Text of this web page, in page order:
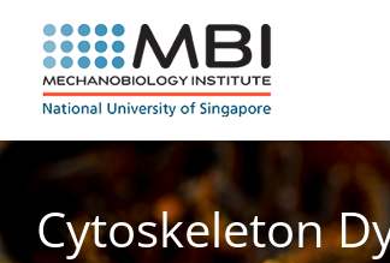
content
Cytoskeleton